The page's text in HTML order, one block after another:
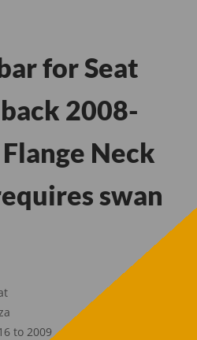
for Seat
2008-
Neck
swan
to 2009